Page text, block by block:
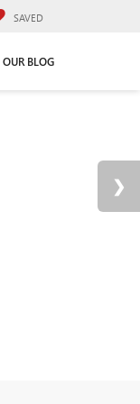
SAVED
OUR BLOG